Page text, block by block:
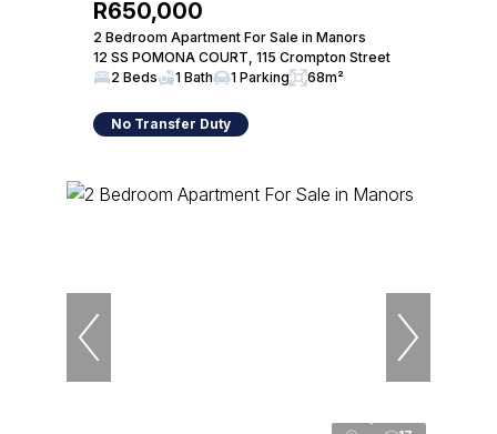
R650,000
2 Bedroom Apartment For Sale in Manors
12 SS POMONA COURT, 115 Crompton Street
2 Beds
1 Bath 1 Parking 68m²
No Transfer Duty